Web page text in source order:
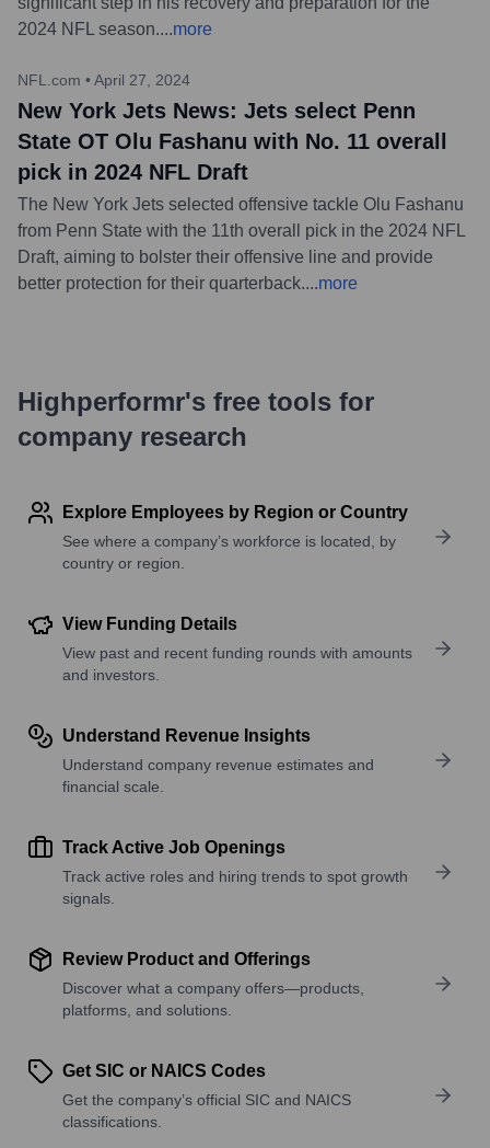
2024 NFL season....more
NFL.com • April 27, 2024
New York Jets News: Jets select Penn
State OT Olu Fashanu with No. 11 overall
pick in 2024 NFL Draft
The New York Jets selected offensive tackle Olu Fashanu
from Penn State with the 11th overall pick in the 2024 NFL
Draft, aiming to bolster their offensive line and provide
better protection for their quarterback....more
Highperformr's free tools for
company research
Explore Employees by Region or Country
See where a company’s workforce is located, by
country or region.
View Funding Details
View past and recent funding rounds with amounts
and investors.
Understand Revenue Insights
Understand company revenue estimates and
financial scale.
Track Active Job Openings
Track active roles and hiring trends to spot growth
signals.
Review Product and Offerings
Discover what a company offers—products,
platforms, and solutions.
Get SIC or NAICS Codes
Get the company’s official SIC and NAICS
classifications.